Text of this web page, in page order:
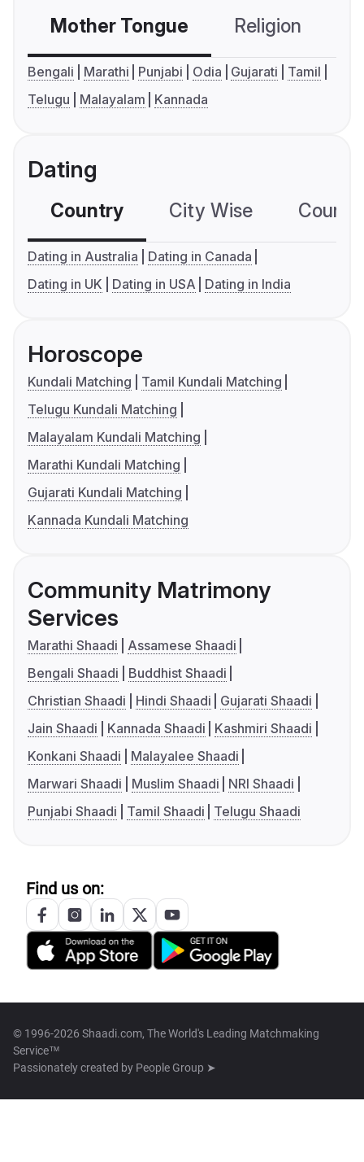
Mother Tongue Religion
Bengali Marathi Punjabi Odia Gujarati
Tamil
Telugu
Malayalam Kannada
Dating
Country City Wise
Dating in Australia
Dating in Canada
Dating in UK
Dating in USA Dating in India
Horoscope
Kundali Matching
Tamil Kundali Matching
Telugu Kundali Matching
Malayalam Kundali Matching
Marathi Kundali Matching
Gujarati Kundali Matching
Kannada Kundali Matching
Community Matrimony
Services
Marathi Shaadi
Assamese Shaadi
Bengali Shaadi
Buddhist Shaadi
Christian Shaadi
Hindi Shaadi
Gujarati Shaadi
Jain Shaadi
Kannada Shaadi
Kashmiri Shaadi
Konkani Shaadi
Malayalee Shaadi
Marwari Shaadi
Muslim Shaadi
NRI Shaadi
Punjabi Shaadi
Tamil Shaadi Telugu Shaadi
Find us on:
© 1996-2026 Shaadi.com, The World's Leading Matchmaking
Service™
Passionately created by People Group ➤